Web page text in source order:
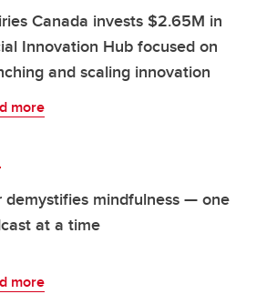
Canada invests $2.65M in
Innovation Hub focused on
and scaling innovation
more
demystifies mindfulness — one
at a time
more